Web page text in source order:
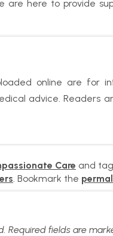
are here to provide
online are for
advice. Readers
Care and
. Bookmark the
Required fields are